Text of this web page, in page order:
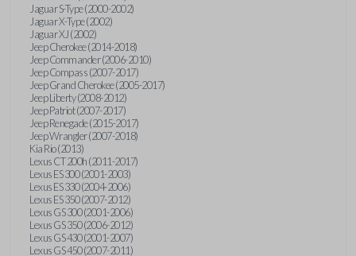
Jaguar S-Type (2000-2002)
Jaguar X-Type (2002)
Jaguar XJ (2002)
Jeep Cherokee (2014-2018)
Jeep Commander (2006-2010)
Jeep Compass (2007-2017)
Jeep Grand Cherokee (2005-2017)
Jeep Liberty (2008-2012)
Jeep Patriot (2007-2017)
Jeep Renegade (2015-2017)
Jeep Wrangler (2007-2018)
Kia Rio (2013)
Lexus CT 200h (2011-2017)
Lexus ES 300 (2001-2003)
Lexus ES 330 (2004-2006)
Lexus ES 350 (2007-2012)
Lexus GS 300 (2001-2006)
Lexus GS 350 (2006-2012)
Lexus GS 430 (2001-2007)
Lexus GS 450 (2007-2011)